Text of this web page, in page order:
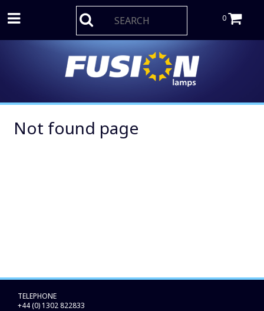
0
Not found page
TELEPHONE
+44 (0) 1302 822833